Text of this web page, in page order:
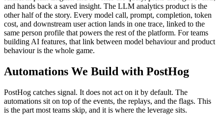
and hands back a saved insight. The LLM analytics product is the
other half of the story. Every model call, prompt, completion, token
cost, and downstream user action lands in one trace, linked to the
same person profile that powers the rest of the platform. For teams
building AI features, that link between model behaviour and product
behaviour is the whole game.
Automations We Build with PostHog
PostHog catches signal. It does not act on it by default. The
automations sit on top of the events, the replays, and the flags. This
is the part most teams skip, and it is where the leverage sits.